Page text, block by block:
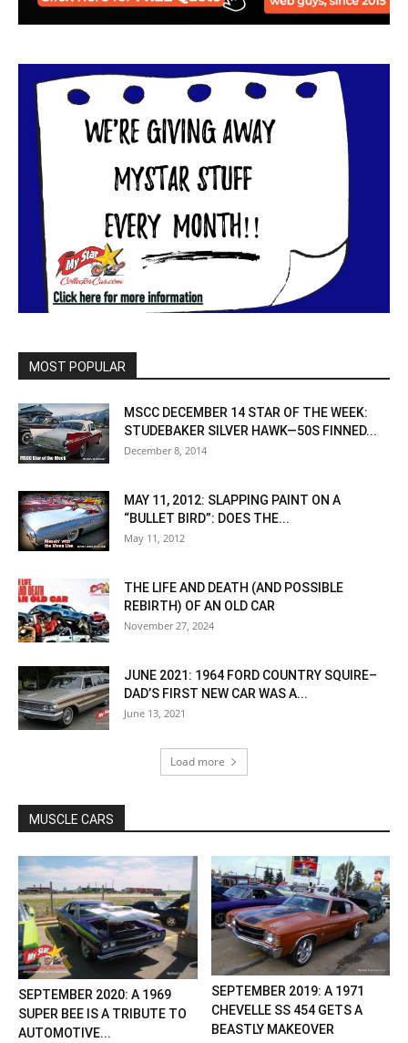
MOST POPULAR
MSCC DECEMBER 14 STAR OF THE WEEK:
STUDEBAKER SILVER HAWK—50S FINNED...
December 8, 2014
MAY 11, 2012: SLAPPING PAINT ON A
“BULLET BIRD”: DOES THE...
May 11, 2012
THE LIFE AND DEATH (AND POSSIBLE
REBIRTH) OF AN OLD CAR
November 27, 2024
JUNE 2021: 1964 FORD COUNTRY SQUIRE–
DAD’S FIRST NEW CAR WAS A...
June 13, 2021
Load more
MUSCLE CARS
SEPTEMBER 2020: A 1969
SUPER BEE IS A TRIBUTE TO
AUTOMOTIVE...
SEPTEMBER 2019: A 1971
CHEVELLE SS 454 GETS A
BEASTLY MAKEOVER